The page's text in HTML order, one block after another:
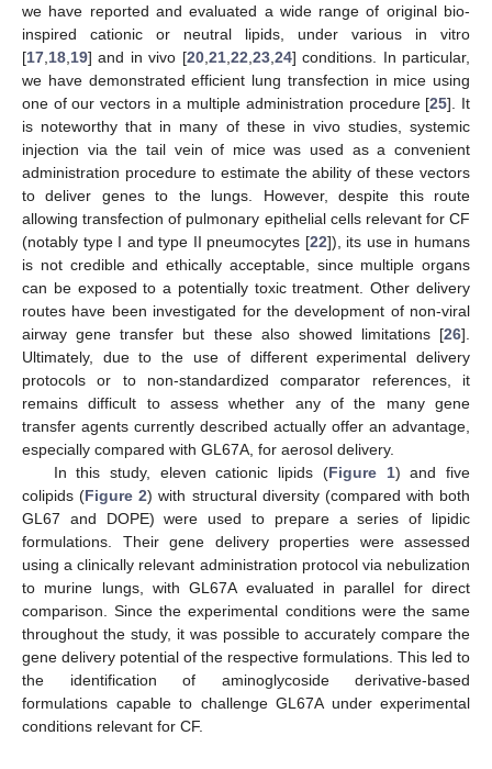
we have reported and evaluated a wide range of original bio-
inspired cationic or neutral lipids, under various in vitro
[17 18 19] and in vivo [20, 21, 22 23, 24] conditions. In particular,
we have demonstrated efficient lung transfection in mice using
one of our vectors in a multiple administration procedure [25]. It
is noteworthy that in many of these in vivo studies, systemic
injection via the tail vein of mice was used as a convenient
administration procedure to estimate the ability of these vectors
to deliver genes to the lungs. However, despite this route
allowing transfection of pulmonary epithelial cells relevant for CF
(notably type I and type II pneumocytes [22]), its use in humans
is not credible and ethically acceptable, since multiple organs
can be exposed to a potentially toxic treatment. Other delivery
routes have been investigated for the development of non-viral
airway gene transfer but these also showed limitations [26].
Ultimately, due to the use of different experimental delivery
protocols or to non-standardized comparator references, it
remains difficult to assess whether any of the many gene
transfer agents currently described actually offer an advantage,
especially compared with GL67A, for aerosol delivery.
In this study, eleven cationic lipids (Figure 1) and five
colipids (Figure 2) with structural diversity (compared with both
GL67 and DOPE) were used to prepare a series of lipidic
formulations. Their gene delivery properties were assessed
using a clinically relevant administration protocol via nebulization
to murine lungs, with GL67A evaluated in parallel for direct
comparison. Since the experimental conditions were the same
throughout the study, it was possible to accurately compare the
gene delivery potential of the respective formulations. This led to
the identification of aminoglycoside derivative-based
formulations capable to challenge GL67A under experimental
conditions relevant for CF.